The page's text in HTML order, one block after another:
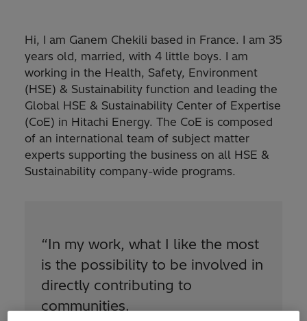
Hi, I am Ganem Chekili based in France. I am 35
years old, married, with 4 little boys. I am
working in the Health, Safety, Environment
(HSE) & Sustainability function and leading the
Global HSE & Sustainability Center of Expertise
(CoE) in Hitachi Energy. The CoE is composed
of an international team of subject matter
experts supporting the business on all HSE &
Sustainability company-wide programs.
“In my work, what I like the most
is the possibility to be involved in
directly contributing to
communities.